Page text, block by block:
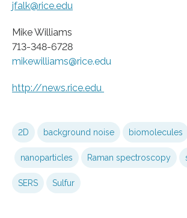
jfalk@rice.edu
Mike Williams
713-348-6728
mikewilliams@rice.edu
http://news.rice.edu
2D background noise biomolecules
nanoparticles Raman spectroscopy
SERS Sulfur